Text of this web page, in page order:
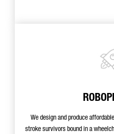
We design and produce
stroke survivors bound in a